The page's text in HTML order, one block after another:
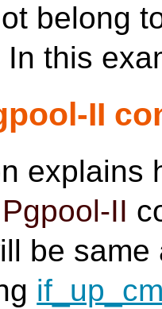
belong
In this
II
explains
Pgpool-II
be